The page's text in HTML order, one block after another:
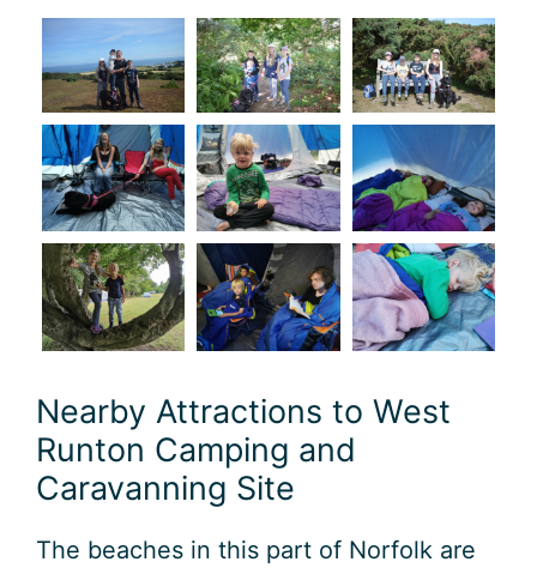
Nearby Attractions to West
Runton Camping and
Caravanning Site
The beaches in this part of Norfolk are